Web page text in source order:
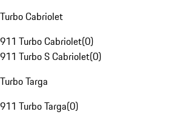
Turbo Cabriolet
911 Turbo Cabriolet(0)
911 Turbo S Cabriolet(0)
Turbo Targa
911 Turbo Targa(0)